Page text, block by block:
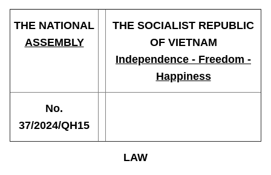
THE NATIONAL
ASSEMBLY
THE SOCIALIST REPUBLIC
OF VIETNAM
Independence - Freedom -
Happiness
No.
37/2024/QH15
LAW